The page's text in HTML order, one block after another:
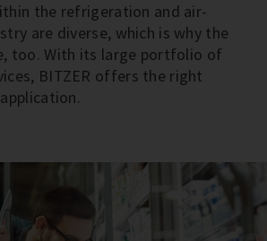
the refrigeration and air-
are diverse, which is why the
too. With its large portfolio of
BITZER offers the right